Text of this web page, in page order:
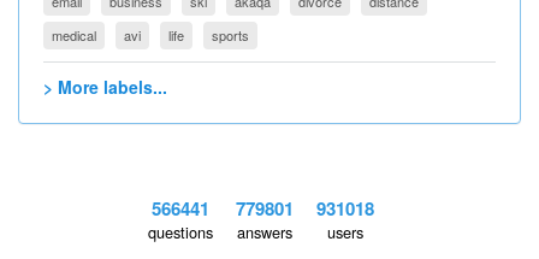
medical
avi life sports
> More labels...
566441
questions
779801
answers
931018
users